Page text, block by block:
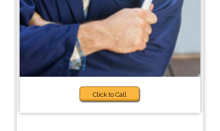
Click to Call